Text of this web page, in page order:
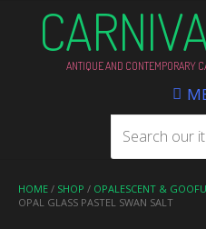
ANTIQUE AND CONTEMPORARY
HOME / SHOP / OPALESCENT &
OPAL GLASS PASTEL SWAN SALT